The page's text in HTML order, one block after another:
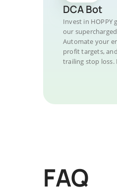
DCA Bot
Invest in HOPPY
our
Automate your
profit targets,
trailing stop loss.
FAQ